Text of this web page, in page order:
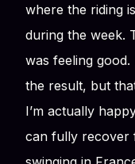
where the riding
during the week.
was feeling good.
the result, but
I’m actually
can fully recover